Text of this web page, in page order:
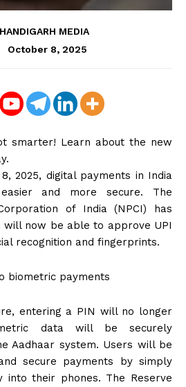
MEDIA
October 8, 2025
smarter! Learn about the new
2025, digital payments in India
and more secure. The
of India (NPCI) has
will now be able to approve UPI
recognition and fingerprints.
biometric payments
entering a PIN will no longer
data will be securely
Aadhaar system. Users will be
secure payments by simply
into their phones. The Reserve